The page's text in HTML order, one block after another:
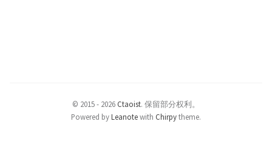
© 2015 - 2026 Ctaoist. 保留部分权利。
Powered byLeanotewith Chirpytheme.